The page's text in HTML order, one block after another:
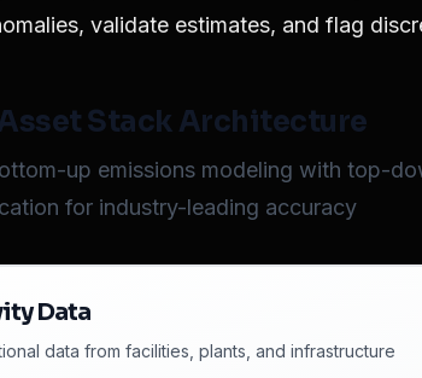
validate estimates, and flag
Stack Architecture
up emissions modeling with top-
for industry-leading accuracy
Data
data from facilities, plants, and infrastructure